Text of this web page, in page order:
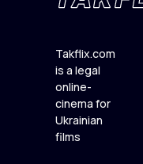
Takflix.com
is a legal
online-
cinema for
Ukrainian
films